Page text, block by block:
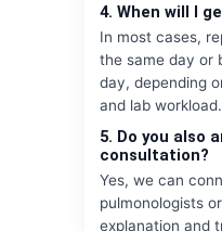
4. When will I
In most cases,
the same day or
day, depending
and lab workload.
5. Do you also
consultation?
Yes, we can
pulmonologists
explanation and